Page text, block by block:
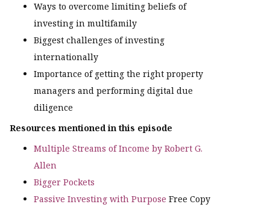
Ways to overcome limiting beliefs of
investing in multifamily
Biggest challenges of investing
internationally
Importance of getting the right property
managers and performing digital due
diligence
Resources mentioned in this episode
Multiple Streams of Income by Robert G.
Allen
Bigger Pockets
Passive Investing with Purpose Free Copy